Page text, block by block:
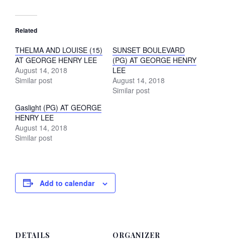
Related
THELMA AND LOUISE (15)
AT GEORGE HENRY LEE
August 14, 2018
Similar post
SUNSET BOULEVARD
(PG) AT GEORGE HENRY
LEE
August 14, 2018
Similar post
Gaslight (PG) AT GEORGE
HENRY LEE
August 14, 2018
Similar post
Add to calendar
DETAILS ORGANIZER